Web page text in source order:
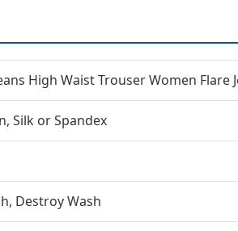
High Waist Trouser Women Flare
Silk or Spandex
Destroy Wash